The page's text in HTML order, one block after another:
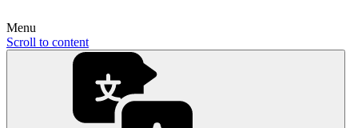
Menu
Scroll to content